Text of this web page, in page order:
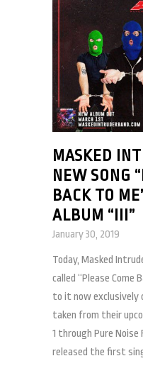
MASKED
NEW SONG
BACK TO
ALBUM “III”
January 30, 2019
Today, Masked
called “Please Come
to it now exclusively
taken from their
1 through Pure Noise
released the first